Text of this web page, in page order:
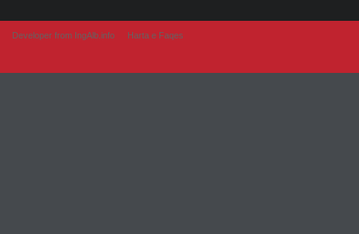
Developer from IngAlb.info Harta e Faqes